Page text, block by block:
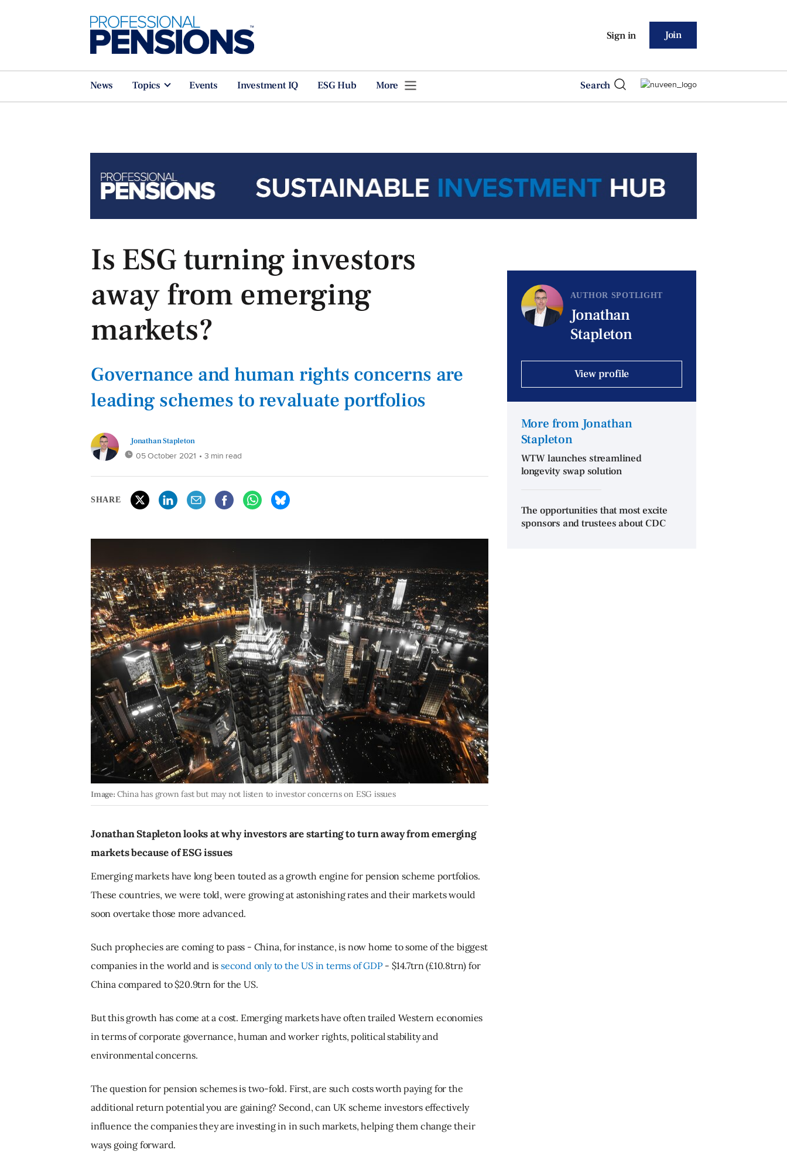
Sign in Join
News Topics Events Investment IQ ESG Hub More Search
Is ESG turning investors
away from emerging
markets?
Governance and human rights concerns are
leading schemes to revaluate portfolios
Jonathan Stapleton
05 October 2021 • 3 min read
SHARE
Image: China has grown fast but may not listen to investor concerns on ESG issues
Jonathan Stapleton looks at why investors are starting to turn away from emerging
markets because of ESG issues
Emerging markets have long been touted as a growth engine for pension scheme portfolios.
These countries, we were told, were growing at astonishing rates and their markets would
soon overtake those more advanced.
Such prophecies are coming to pass - China, for instance, is now home to some of the biggest
companies in the world and issecond only to the US in terms of GDP- $14.7trn (£10.8trn) for
China compared to $20.9trn for the US.
But this growth has come at a cost. Emerging markets have often trailed Western economies
in terms of corporate governance, human and worker rights, political stability and
environmental concerns.
The question for pension schemes is two-fold. First, are such costs worth paying for the
additional return potential you are gaining? Second, can UK scheme investors effectively
influence the companies they are investing in in such markets, helping them change their
ways going forward.
AUTHOR SPOTLIGHT
Jonathan
Stapleton
View profile
More from Jonathan
Stapleton
WTW launches streamlined
longevity swap solution
The opportunities that most excite
sponsors and trustees about CDC